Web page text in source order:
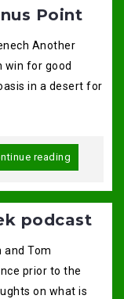
Point
Another
win for good
in a desert for
reading
podcast
and Tom
prior to the
on what is